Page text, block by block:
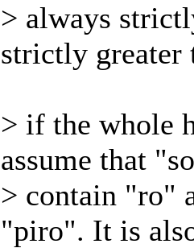
> always
strictly greater
> if the whole
assume that
> contain "ro"
"piro". It is